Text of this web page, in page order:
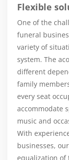
Flexible
One of the
funeral
variety of
system. The
different
family
every seat
accommodate
music and
With
businesses,
equalization of